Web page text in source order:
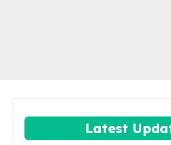
Latest